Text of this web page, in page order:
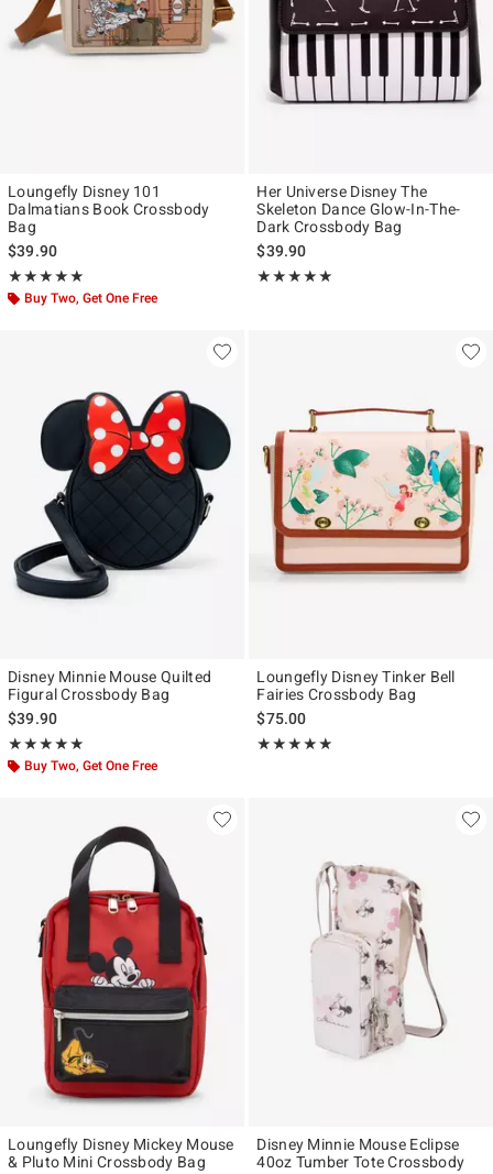
Loungefly Disney 101
Dalmatians Book Crossbody
Bag
$39.90
★★★★★
Rating, 4.923 out of 5
★★★★★
Buy Two, Get One Free
Her Universe Disney The
Skeleton Dance Glow-In-The-
Dark Crossbody Bag
$39.90
★★★★★
Rating, 5 out of 5
★★★★★
Disney Minnie Mouse Quilted
Figural Crossbody Bag
$39.90
★★★★★
Rating, 4.889 out of 5
★★★★★
Buy Two, Get One Free
Loungefly Disney Tinker Bell
Fairies Crossbody Bag
$75.00
★★★★★
Rating, 5 out of 5
★★★★★
Loungefly Disney Mickey Mouse
& Pluto Mini Crossbody Bag
Disney Minnie Mouse Eclipse
40oz Tumber Tote Crossbody